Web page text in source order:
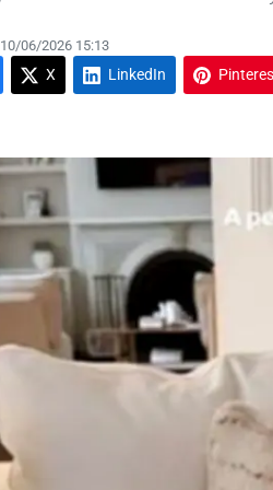
10/06/2026 15:13
X LinkedIn